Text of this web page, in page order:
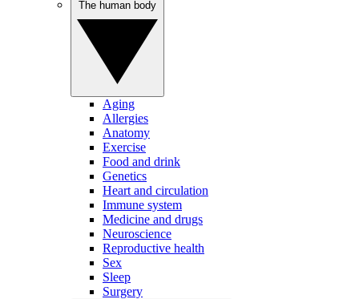
Aging
Allergies
Anatomy
Exercise
Food and drink
Genetics
Heart and circulation
Immune system
Medicine and drugs
Neuroscience
Reproductive health
Sex
Sleep
Surgery